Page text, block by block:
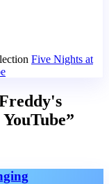
Five Nights at